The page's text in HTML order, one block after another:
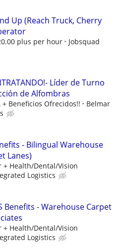
Up (Reach Truck, Cherry
plus per hour
Jobsquad
Líder de Turno
de Alfombras
+ Beneficios Ofrecidos!!
Belmar
- Bilingual Warehouse
Lanes)
+ Health/Dental/Vision
Logistics
Benefits - Warehouse Carpet
+ Health/Dental/Vision
Logistics